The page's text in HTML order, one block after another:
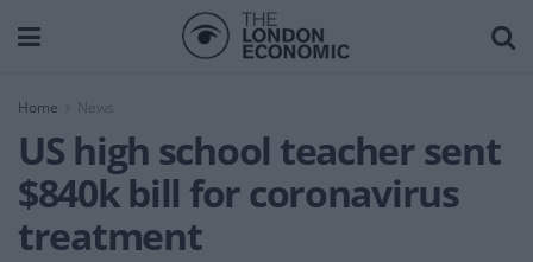
Home News
US high school teacher sent
$840k bill for coronavirus
treatment